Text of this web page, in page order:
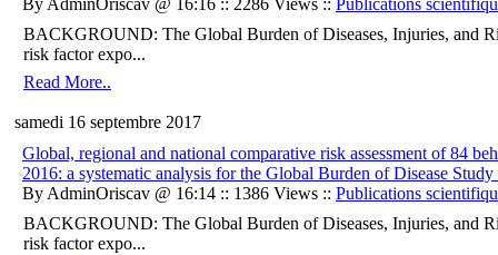
By AdminOriscav @ 16:16 :: 2286 Views :: Publications
BACKGROUND: The Global Burden of Diseases, Injuries, and
risk factor expo...
Read More..
samedi 16 septembre 2017
Global, regional and national comparative risk assessment of 84
2016: a systematic analysis for the Global Burden of Disease Study
By AdminOriscav @ 16:14 :: 1386 Views :: Publications
BACKGROUND: The Global Burden of Diseases, Injuries, and
risk factor expo...